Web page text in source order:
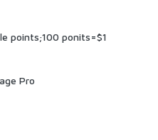
points;100 ponits=$1
Pro